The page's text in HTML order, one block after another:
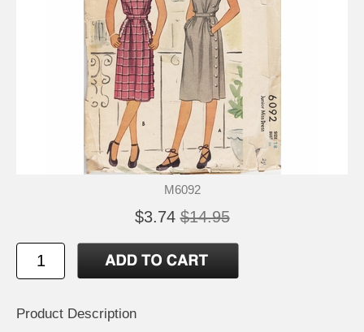
M6092
$3.74 $14.95
Product Description